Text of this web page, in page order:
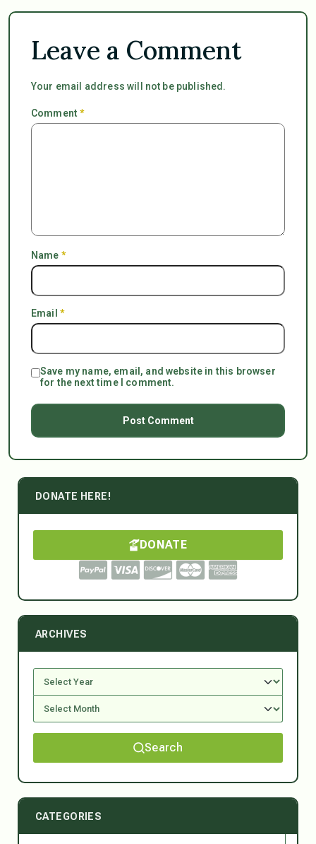
Leave a Comment
Your email address will not be published.
Comment*
Name *
Email *
Save my name, email, and website in this browser
for the next time I comment.
DONATE HERE!
DONATE
ARCHIVES
Search
CATEGORIES